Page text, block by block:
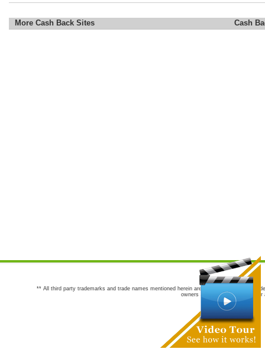
More Cash Back Sites Cash
** All third party trademarks and trade names mentioned herein are the trademarks and
owners are not co-sponsors of